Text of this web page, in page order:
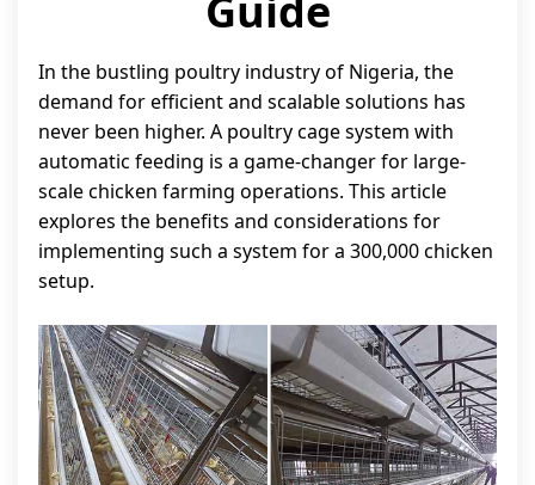
In the bustling poultry industry of Nigeria, the
demand for efficient and scalable solutions has
never been higher. A poultry cage system with
automatic feeding is a game-changer for large-
scale chicken farming operations. This article
explores the benefits and considerations for
implementing such a system for a 300,000 chicken
setup.